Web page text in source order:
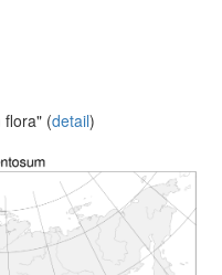
flora" (detail)